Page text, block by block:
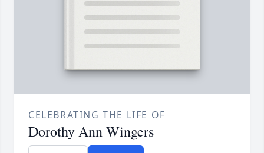
CELEBRATING THE LIFE OF
Dorothy Ann Wingers